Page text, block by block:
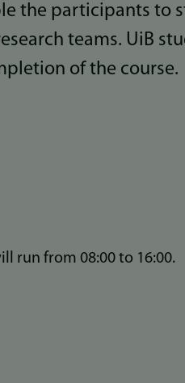
the participants to
teams. UiB
of the course.
run from 08:00 to 16:00.